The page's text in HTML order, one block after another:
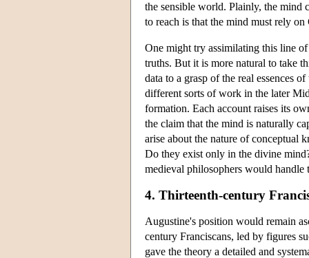
the sensible world. Plainly, the mind
to reach is that the mind must rely on
One might try assimilating this line
truths. But it is more natural to take
data to a grasp of the real essences
different sorts of work in the later
formation. Each account raises its
the claim that the mind is naturally
arise about the nature of conceptual
Do they exist only in the divine
medieval philosophers would handle
4. Thirteenth-century
Augustine's position would remain
century Franciscans, led by figures
gave the theory a detailed and